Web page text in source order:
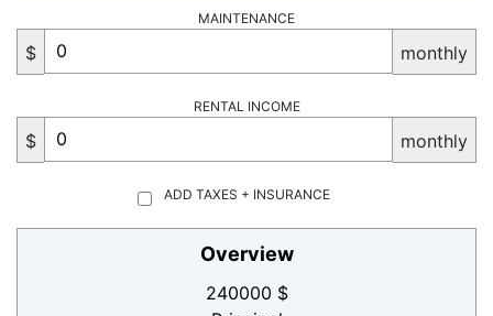
MAINTENANCE
$ monthly
RENTAL INCOME
$ monthly
ADD TAXES + INSURANCE
Overview
240000 $